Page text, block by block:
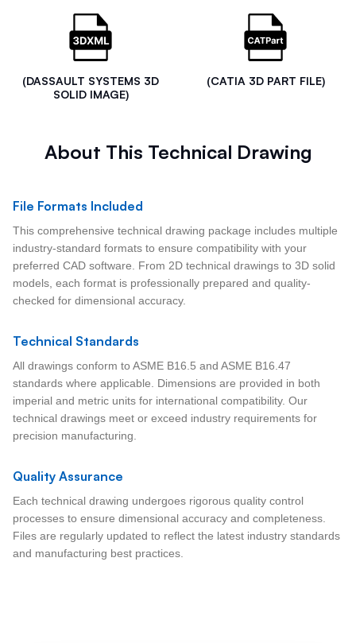
(DASSAULT SYSTEMS 3D
SOLID IMAGE)
(CATIA 3D PART FILE)
About This Technical Drawing
File Formats Included
This comprehensive technical drawing package includes multiple
industry-standard formats to ensure compatibility with your
preferred CAD software. From 2D technical drawings to 3D solid
models, each format is professionally prepared and quality-
checked for dimensional accuracy.
Technical Standards
All drawings conform to ASME B16.5 and ASME B16.47
standards where applicable. Dimensions are provided in both
imperial and metric units for international compatibility. Our
technical drawings meet or exceed industry requirements for
precision manufacturing.
Quality Assurance
Each technical drawing undergoes rigorous quality control
processes to ensure dimensional accuracy and completeness.
Files are regularly updated to reflect the latest industry standards
and manufacturing best practices.